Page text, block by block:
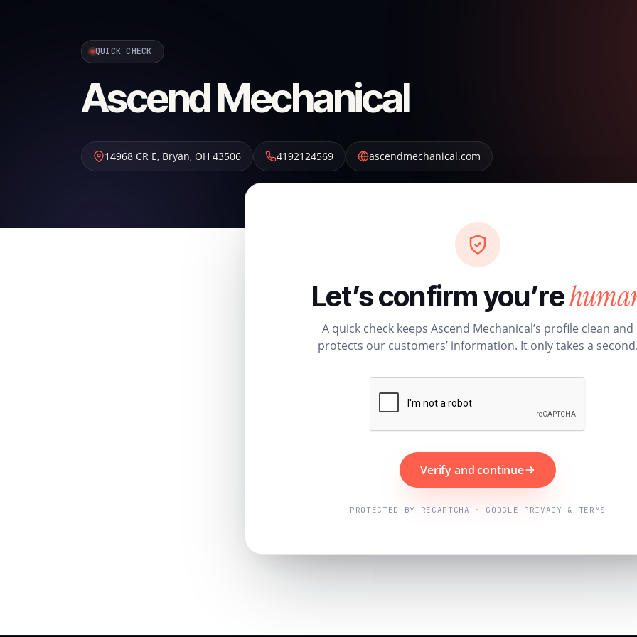
QUICK CHECK
Ascend Mechanical
14968 CR E, Bryan, OH 43506 4192124569 ascendmechanical.com
Let’s confirm you’re
A quick check keeps Ascend Mechanical’s profile clean and
protects our customers’ information. It only takes a
Verify and continue
PROTECTED BY RECAPTCHA · GOOGLE PRIVACY & TERMS